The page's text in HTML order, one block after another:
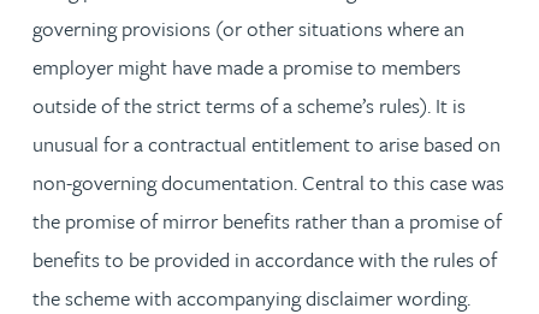
governing provisions (or other situations where an
employer might have made a promise to members
outside of the strict terms of a scheme’s rules). It is
unusual for a contractual entitlement to arise based on
non-governing documentation. Central to this case was
the promise of mirror benefits rather than a promise of
benefits to be provided in accordance with the rules of
the scheme with accompanying disclaimer wording.